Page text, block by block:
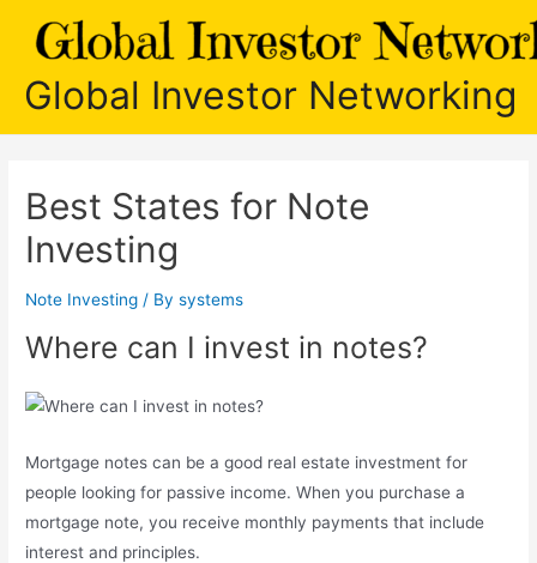
Global Investor Networking
Best States for Note
Investing
Note Investing / Bysystems
Where can I invest in notes?
Mortgage notes can be a good real estate investment for
people looking for passive income. When you purchase a
mortgage note, you receive monthly payments that include
interest and principles.